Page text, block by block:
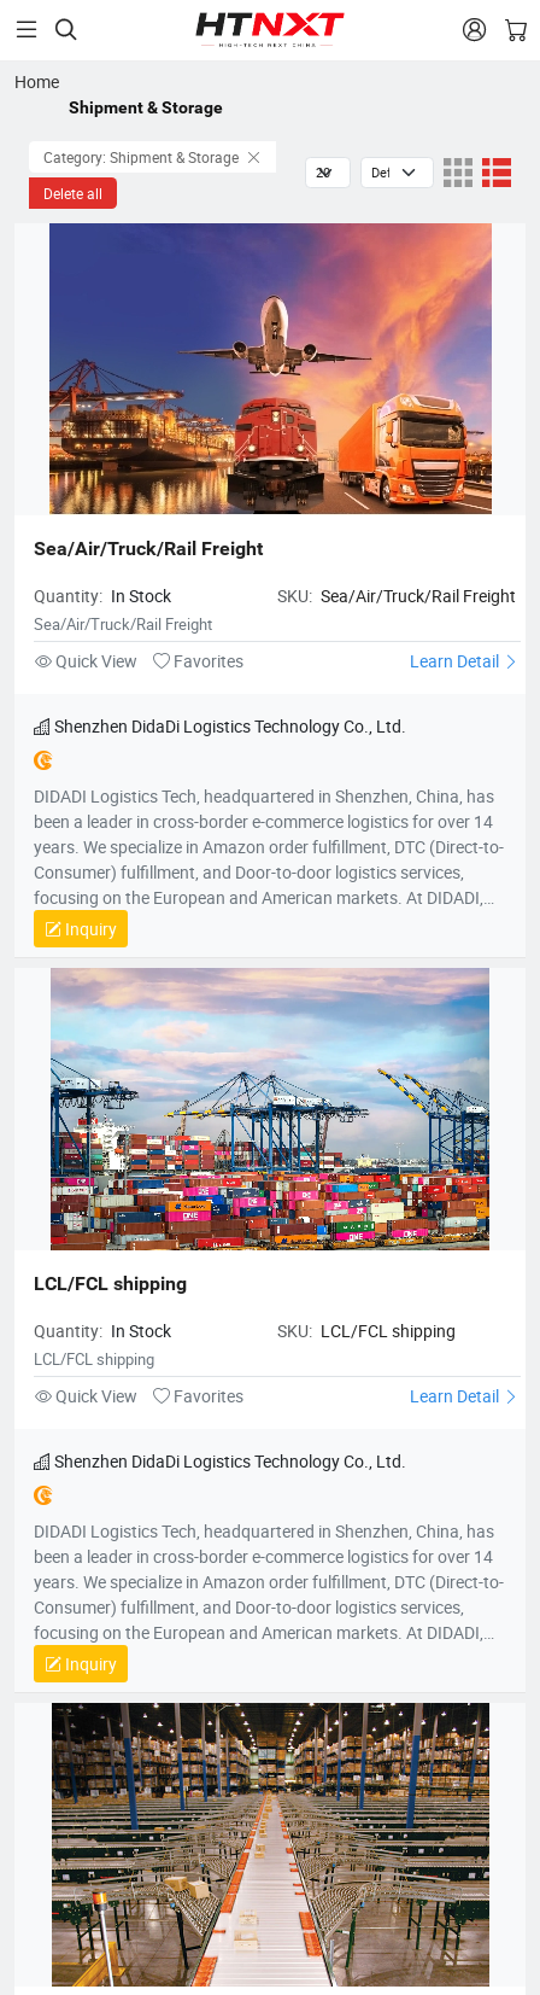
 
Home
Shipment & Storage
Category: Shipment & Storage
Delete all
Sea/Air/Truck/Rail Freight
Quantity: In Stock SKU: Sea/Air/Truck/Rail Freight
Sea/Air/Truck/Rail Freight
Quick View Favorites Learn Detail
Shenzhen DidaDi Logistics Technology Co., Ltd.
DIDADI Logistics Tech, headquartered in Shenzhen, China, has
been a leader in cross-border e-commerce logistics for over 14
years. We specialize in Amazon order fulfillment, DTC (Direct-to-
Consumer) fulfillment, and Door-to-door logistics services,
focusing on the European and American markets. At DIDADI,
we simplify logistics, serving as a trusted partner to over 3,000
brands. Our focus on simplicity drives us to consistently exceed
customer expectations, ensuring efficient and reliable service.
Inquiry
LCL/FCL shipping
Quantity: In Stock SKU: LCL/FCL shipping
LCL/FCL shipping
Quick View Favorites Learn Detail
Shenzhen DidaDi Logistics Technology Co., Ltd.
DIDADI Logistics Tech, headquartered in Shenzhen, China, has
been a leader in cross-border e-commerce logistics for over 14
years. We specialize in Amazon order fulfillment, DTC (Direct-to-
Consumer) fulfillment, and Door-to-door logistics services,
focusing on the European and American markets. At DIDADI,
we simplify logistics, serving as a trusted partner to over 3,000
brands. Our focus on simplicity drives us to consistently exceed
customer expectations, ensuring efficient and reliable service.
Inquiry